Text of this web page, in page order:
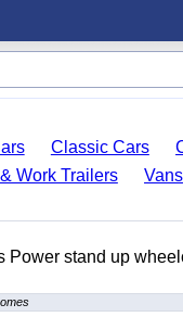
Classic Cars
Work Trailers
Vans
Power stand up